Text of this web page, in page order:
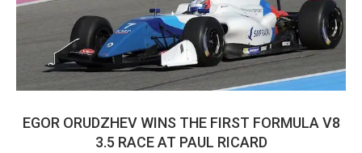
EGOR ORUDZHEV WINS THE FIRST FORMULA V8
3.5 RACE AT PAUL RICARD